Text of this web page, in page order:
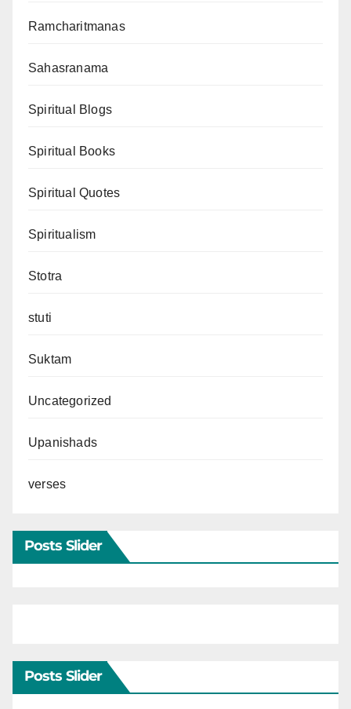
Ramcharitmanas
Sahasranama
Spiritual Blogs
Spiritual Books
Spiritual Quotes
Spiritualism
Stotra
stuti
Suktam
Uncategorized
Upanishads
verses
Posts Slider
Posts Slider